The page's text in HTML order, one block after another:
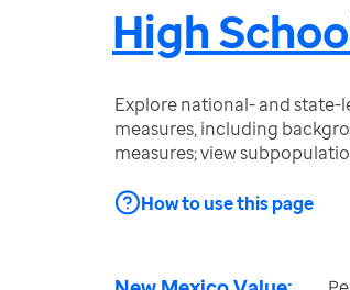
High
Explore national- and
measures, including
measures; view
How to use this page